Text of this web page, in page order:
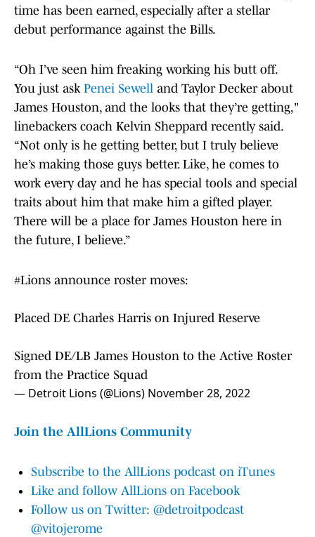
time has been earned, especially after a stellar
debut performance against the Bills.
“Oh I’ve seen him freaking working his butt off.
You just ask Penei Sewell and Taylor Decker about
James Houston, and the looks that they’re getting,"
linebackers coach Kelvin Sheppard recently said.
“Not only is he getting better, but I truly believe
he’s making those guys better. Like, he comes to
work every day and he has special tools and special
traits about him that make him a gifted player.
There will be a place for James Houston here in
the future, I believe.”
#Lions announce roster moves:
Placed DE Charles Harris on Injured Reserve
Signed DE/LB James Houston to the Active Roster
from the Practice Squad
— Detroit Lions (@Lions) November 28, 2022
Join the AllLions Community
Subscribe to the AllLions podcast on iTunes
Like and follow AllLions on Facebook
Follow us on Twitter: @detroitpodcast
@vitojerome